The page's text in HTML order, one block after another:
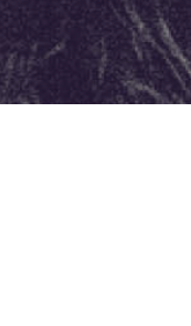
No spam, just